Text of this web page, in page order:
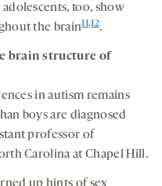
too, show
the brain11,12.
brain structure of
in autism remains
boys are diagnosed
professor of
Carolina at Chapel Hill.
up hints of sex